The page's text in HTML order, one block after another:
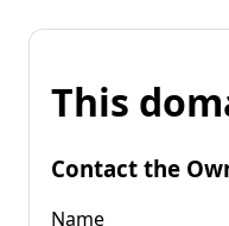
This
Contact the
Name